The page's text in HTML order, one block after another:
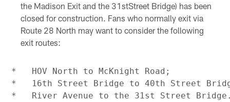
the Madison Exit and the 31stStreet Bridge) has been
closed for construction. Fans who normally exit via
Route 28 North may want to consider the following
exit routes:
*   HOV North to McKnight Road;
*   16th Street Bridge to 40th Street